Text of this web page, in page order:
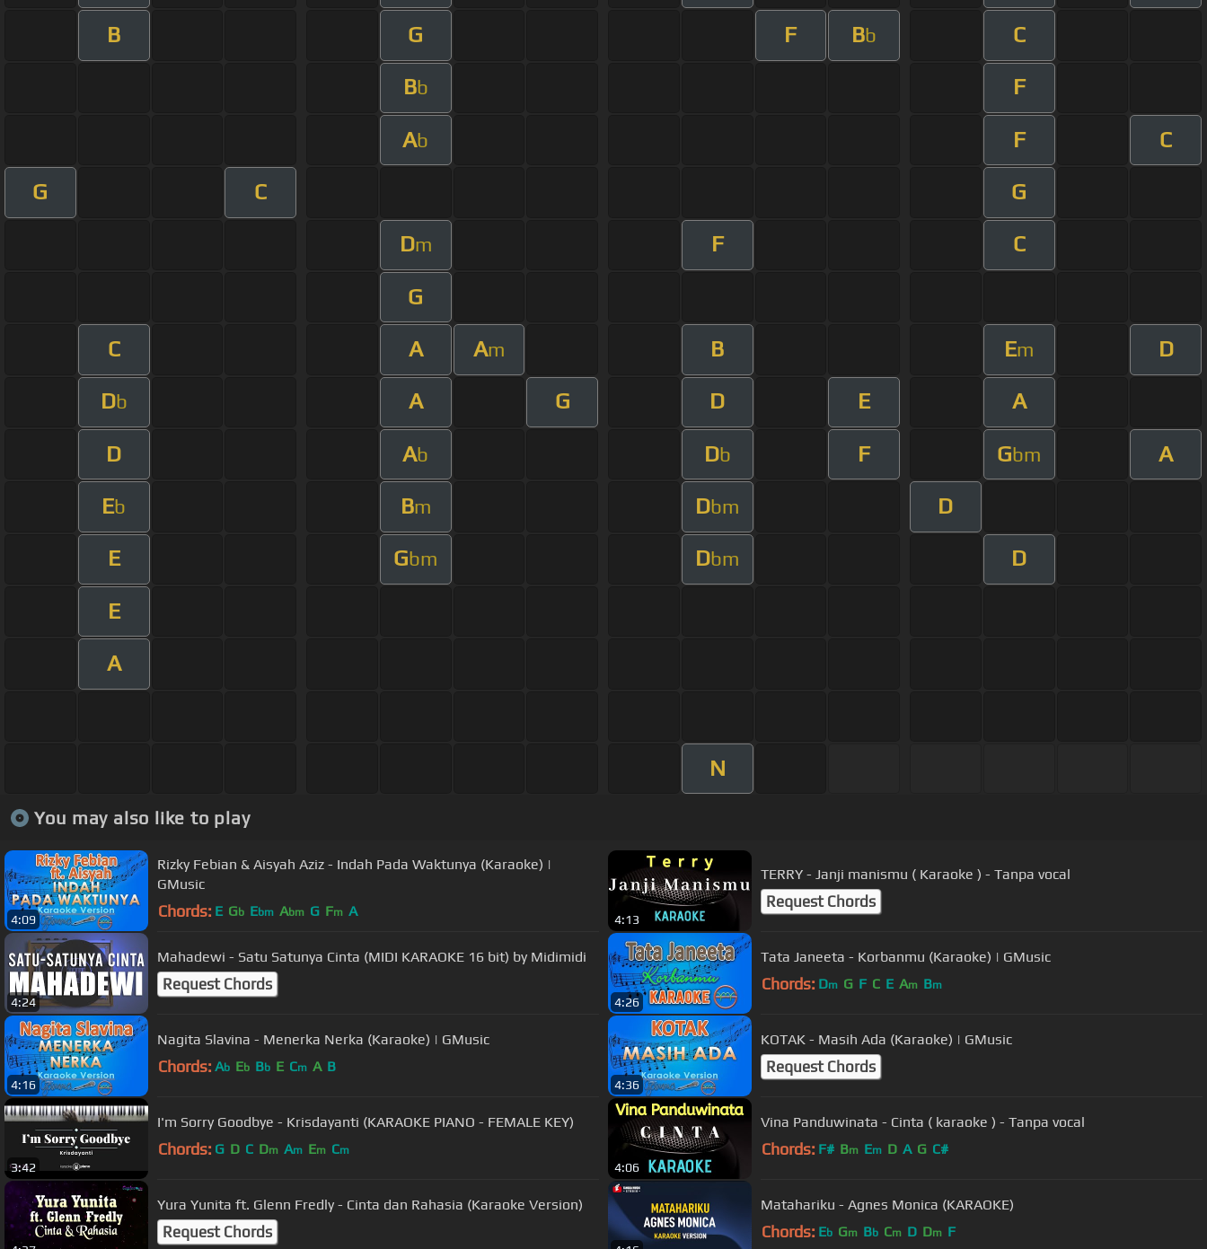
B G F Bb C
Bb F
Ab F C
G C G
Dm F C
G
C A Am B Em D
Db A G D E A
D Ab Db F Gbm A
Eb Bm Dbm D
E Gbm Dbm D
E
A
N
You may also like to play
4:09
Rizky Febian & Aisyah Aziz - Indah Pada Waktunya (Karaoke) |
GMusic
Chords: E Gb Ebm Abm G Fm A
4:13
TERRY - Janji manismu ( Karaoke ) - Tanpa vocal
Request Chords
4:24
Mahadewi - Satu Satunya Cinta (MIDI KARAOKE 16 bit) by Midimidi
Request Chords
4:26
Tata Janeeta - Korbanmu (Karaoke) | GMusic
Chords: Dm G F C E Am Bm
4:16
Nagita Slavina - Menerka Nerka (Karaoke) | GMusic
Chords: Ab Eb Bb E Cm A B
4:36
KOTAK - Masih Ada (Karaoke) | GMusic
Request Chords
3:42
I'm Sorry Goodbye - Krisdayanti (KARAOKE PIANO - FEMALE KEY)
Chords: G D C Dm Am Em Cm
4:06
Vina Panduwinata - Cinta ( karaoke ) - Tanpa vocal
Chords: F# Bm Em D A G C#
Yura Yunita ft. Glenn Fredly - Cinta dan Rahasia (Karaoke Version)
Request Chords
Matahariku - Agnes Monica (KARAOKE)
Chords: Eb Gm Bb Cm D Dm F